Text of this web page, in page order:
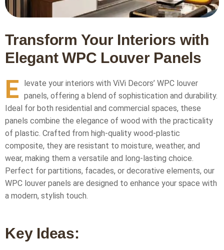
Transform Your Interiors with
Elegant WPC Louver Panels
E
levate your interiors with ViVi Decors’ WPC louver
panels, offering a blend of sophistication and durability.
Ideal for both residential and commercial spaces, these
panels combine the elegance of wood with the practicality
of plastic. Crafted from high-quality wood-plastic
composite, they are resistant to moisture, weather, and
wear, making them a versatile and long-lasting choice.
Perfect for partitions, facades, or decorative elements, our
WPC louver panels are designed to enhance your space with
a modern, stylish touch.
Key Ideas: